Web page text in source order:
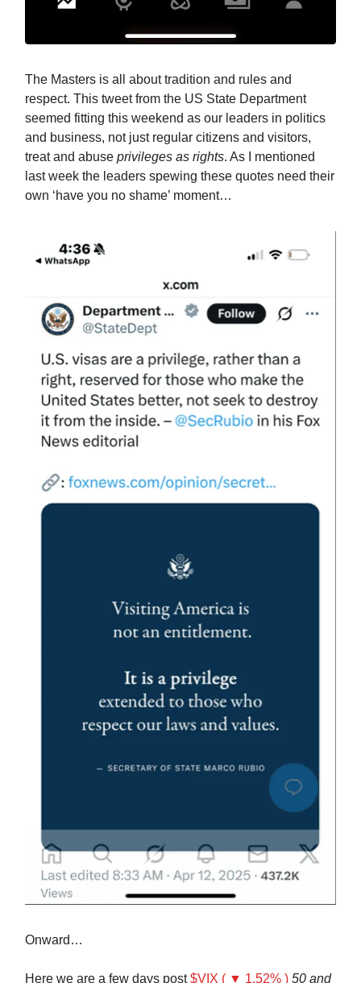
The Masters is all about tradition and rules and
respect. This tweet from the US State Department
seemed fitting this weekend as our leaders in politics
and business, not just regular citizens and visitors,
treat and abuse privileges as rights. As I mentioned
last week the leaders spewing these quotes need their
own ‘have you no shame’ moment…
Onward…
Here we are a few days post$VIX ( ▼ 1.52% ) 50 and